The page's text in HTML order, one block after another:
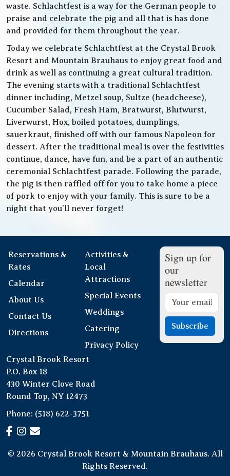
waste. Schlachtfest is a way for the German people to
praise and celebrate the pig and all that is has done
and provided for them throughout the year.
Today we celebrate Schlachtfest at the Crystal Brook
Resort and Mountain Brauhaus to enjoy great food and
drink as well as continuing a great cultural tradition.
The evening starts with a traditional Schlachtfest
dinner including, Metzel soup, Sultze (headcheese),
Cucumber Salad, Fresh Ham, Bratwurst, Blutwurst,
Liverwurst, Hox, boiled potatoes, dumplings,
sauerkraut, finished off with our famous Napoleon for
dessert. After the traditional meal is over the festivities
continue, dance, have fun, and be a part of an authentic
ceremonial Schlachtfest parade. Following the parade,
the pig is then raffled off for you to take home a piece
of pork to enjoy with your family. This is sure to be a
night that you’ll never forget!
Reservations &
Rates
Calendar
About Us
Contact Us
Directions
Activities &
Local
Attractions
Special Events
Weddings
Catering
Privacy Policy
Sign up for
our
newsletter
Subscribe
Crystal Brook Resort
P.O. Box 18
430 Winter Clove Road
Round Top, NY 12473
Phone: (518) 622-3751
© 2026 Crystal Brook Resort & Mountain Brauhaus. All
Rights Reserved.